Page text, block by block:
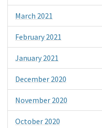
March 2021
February 2021
January 2021
December 2020
November 2020
October 2020